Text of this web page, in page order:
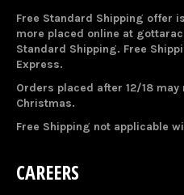
Free Standard Shipping offer
more placed online at
Standard Shipping. Free
Express.
Orders placed after 12/18
Christmas.
Free Shipping not applicable
CAREERS